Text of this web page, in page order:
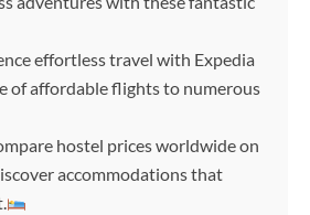
effortless travel with Expedia
of affordable flights to numerous
hostel prices worldwide on
accommodations that